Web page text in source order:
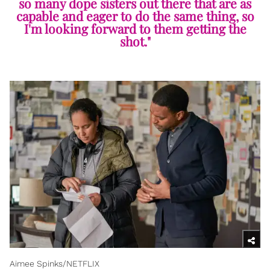
capable and eager to do the same thing, so
I'm looking forward to them getting the
shot."
Aimee Spinks/NETFLIX